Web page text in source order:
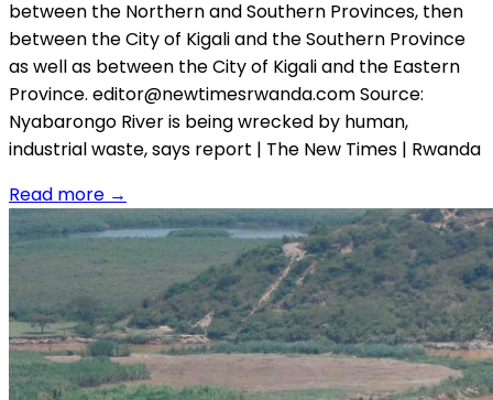
between the Northern and Southern Provinces, then
between the City of Kigali and the Southern Province
as well as between the City of Kigali and the Eastern
Province. editor@newtimesrwanda.com Source:
Nyabarongo River is being wrecked by human,
industrial waste, says report | The New Times | Rwanda
Read more →